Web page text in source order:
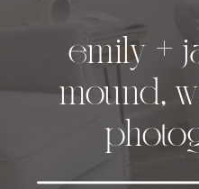
emily +
mound,